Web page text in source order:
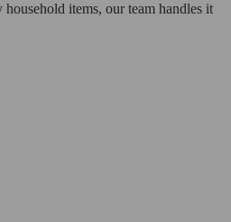
items, our team handles it